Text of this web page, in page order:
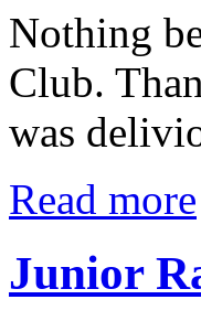
Nothing
Club.
was
Read more
Junior